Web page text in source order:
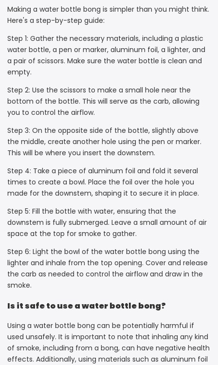
Making a water bottle bong is simpler than you might think.
Here's a step-by-step guide:
Step 1: Gather the necessary materials, including a plastic
water bottle, a pen or marker, aluminum foil, a lighter, and
a pair of scissors. Make sure the water bottle is clean and
empty.
Step 2: Use the scissors to make a small hole near the
bottom of the bottle. This will serve as the carb, allowing
you to control the airflow.
Step 3: On the opposite side of the bottle, slightly above
the middle, create another hole using the pen or marker.
This will be where you insert the downstem.
Step 4: Take a piece of aluminum foil and fold it several
times to create a bowl. Place the foil over the hole you
made for the downstem, shaping it to secure it in place.
Step 5: Fill the bottle with water, ensuring that the
downstem is fully submerged. Leave a small amount of air
space at the top for smoke to gather.
Step 6: Light the bowl of the water bottle bong using the
lighter and inhale from the top opening. Cover and release
the carb as needed to control the airflow and draw in the
smoke.
Is it safe to use a water bottle bong?
Using a water bottle bong can be potentially harmful if
used unsafely. It is important to note that inhaling any kind
of smoke, including from a bong, can have negative health
effects. Additionally, using materials such as aluminum foil